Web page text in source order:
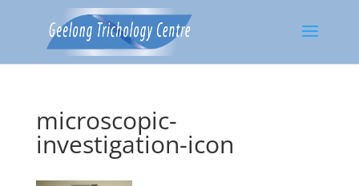
microscopic-
investigation-icon